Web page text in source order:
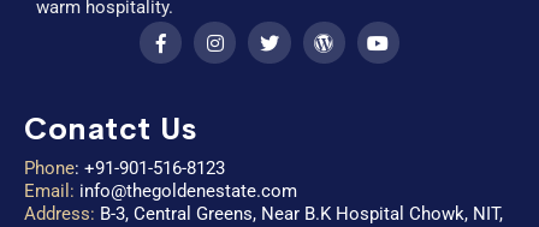
warm hospitality.
Conatct Us
Phone: +91-901-516-8123
Email: info@thegoldenestate.com
Address: B-3, Central Greens, Near B.K Hospital Chowk, NIT,